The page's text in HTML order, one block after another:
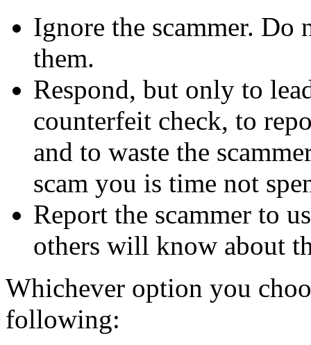
Ignore the scammer. Do
them.
Respond, but only to
counterfeit check, to
and to waste the
scam you is time not
Report the scammer to
others will know about
Whichever option you
following: